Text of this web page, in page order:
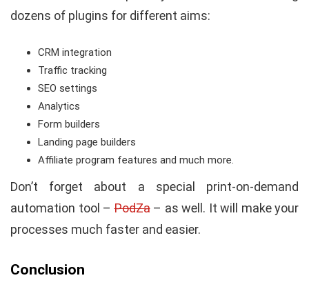
dozens of plugins for different aims:
CRM integration
Traffic tracking
SEO settings
Analytics
Form builders
Landing page builders
Affiliate program features and much more.
Don’t forget about a special print-on-demand
automation tool –PodZa– as well. It will make your
processes much faster and easier.
Conclusion